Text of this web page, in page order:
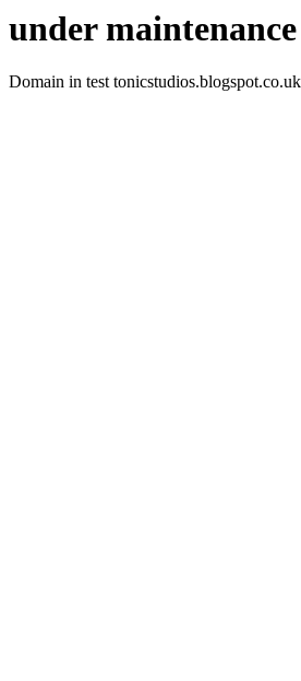
under maintenance
Domain in test tonicstudios.blogspot.co.uk